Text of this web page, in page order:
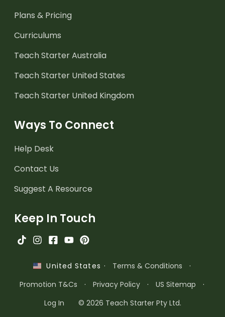
Plans & Pricing
Curriculums
Teach Starter Australia
Teach Starter United States
Teach Starter United Kingdom
Ways To Connect
Help Desk
Contact Us
Suggest A Resource
Keep In Touch
United States · Terms & Conditions
·
Promotion T&Cs
· Privacy Policy · US Sitemap
·
Log In
© 2026 Teach Starter Pty Ltd.